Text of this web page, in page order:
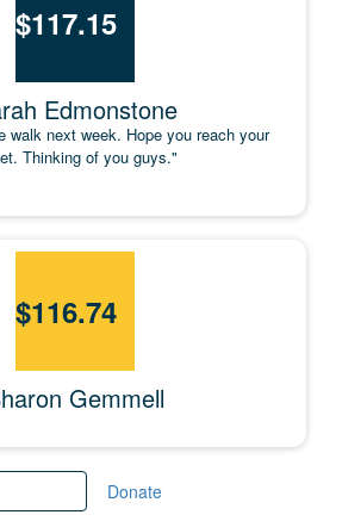
$117.15
Edmonstone
walk next week. Hope you reach your
Thinking of you guys."
$116.74
Gemmell
Donate